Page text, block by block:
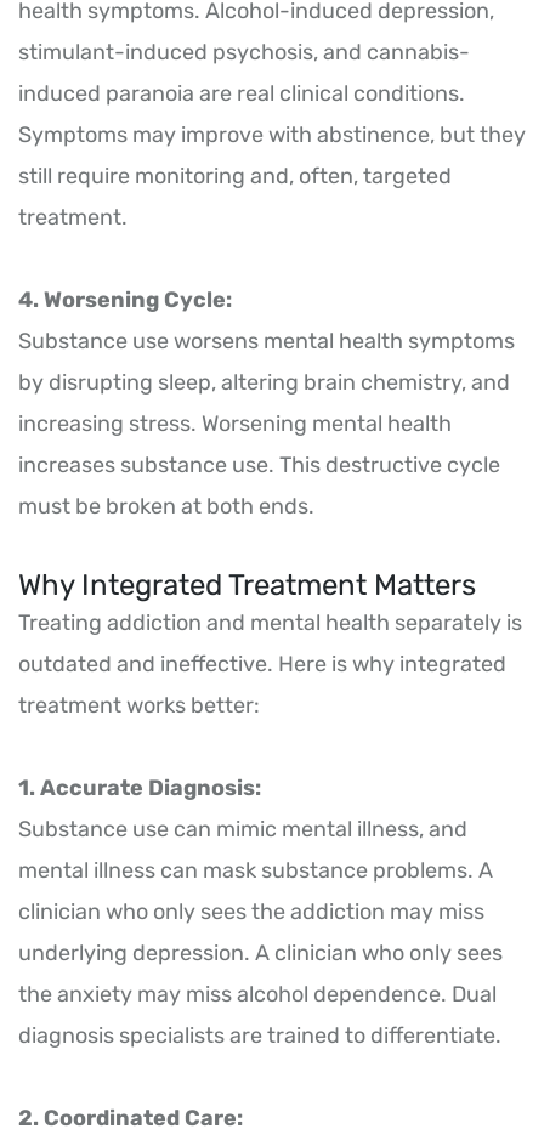
health symptoms. Alcohol-induced depression,
stimulant-induced psychosis, and cannabis-
induced paranoia are real clinical conditions.
Symptoms may improve with abstinence, but they
still require monitoring and, often, targeted
treatment.
4. Worsening Cycle:
Substance use worsens mental health symptoms
by disrupting sleep, altering brain chemistry, and
increasing stress. Worsening mental health
increases substance use. This destructive cycle
must be broken at both ends.
Why Integrated Treatment Matters
Treating addiction and mental health separately is
outdated and ineffective. Here is why integrated
treatment works better:
1. Accurate Diagnosis:
Substance use can mimic mental illness, and
mental illness can mask substance problems. A
clinician who only sees the addiction may miss
underlying depression. A clinician who only sees
the anxiety may miss alcohol dependence. Dual
diagnosis specialists are trained to differentiate.
2. Coordinated Care: